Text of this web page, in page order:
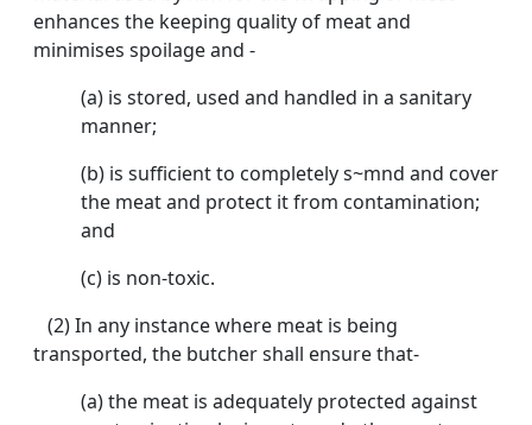
enhances the keeping quality of meat and
minimises spoilage and -
(a) is stored, used and handled in a sanitary
manner;
(b) is sufficient to completely s~mnd and cover
the meat and protect it from contamination;
and
(c) is non-toxic.
(2) In any instance where meat is being
transported, the butcher shall ensure that-
(a) the meat is adequately protected against